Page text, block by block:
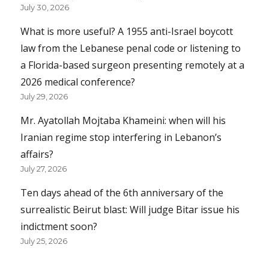
July 30, 2026
What is more useful? A 1955 anti-Israel boycott
law from the Lebanese penal code or listening to
a Florida-based surgeon presenting remotely at a
2026 medical conference?
July 29, 2026
Mr. Ayatollah Mojtaba Khameini: when will his
Iranian regime stop interfering in Lebanon’s
affairs?
July 27, 2026
Ten days ahead of the 6th anniversary of the
surrealistic Beirut blast: Will judge Bitar issue his
indictment soon?
July 25, 2026